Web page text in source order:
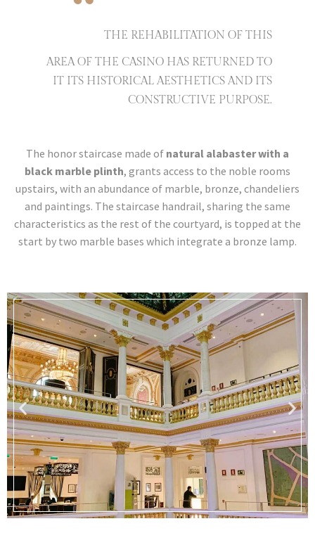
“
THE REHABILITATION OF THIS
AREA OF THE CASINO HAS RETURNED TO
IT ITS HISTORICAL AESTHETICS AND ITS
CONSTRUCTIVE PURPOSE.
The honor staircase made of natural alabaster with a
black marble plinth, grants access to the noble rooms
upstairs, with an abundance of marble, bronze, chandeliers
and paintings. The staircase handrail, sharing the same
characteristics as the rest of the courtyard, is topped at the
start by two marble bases which integrate a bronze lamp.